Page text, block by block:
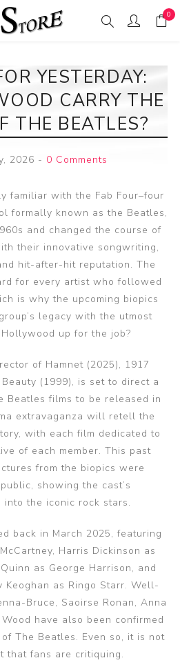
0
YESTERDAY:
CARRY THE
THE BEATLES?
2026 - 0 Comments
familiar with the Fab Four–four
formally known as the Beatles,
and changed the course of
their innovative songwriting,
hit-after-hit reputation. The
for every artist who followed
is why the upcoming biopics
legacy with the utmost
up for the job?
of Hamnet (2025), 1917
(1999), is set to direct a
Beatles films to be released in
extravaganza will retell the
with each film dedicated to
of each member. This past
from the biopics were
showing the cast’s
into the iconic rock stars.
back in March 2025, featuring
Harris Dickinson as
as George Harrison, and
Keoghan as Ringo Starr. Well-
Bruce, Saoirse Ronan, Anna
have also been confirmed
The Beatles. Even so, it is not
that fans are critiquing.